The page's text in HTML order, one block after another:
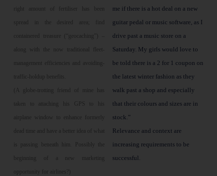
right amount of fertiliser has been
spread in the desired area; find
containered treasure (“geocaching”) –
along with the now traditional fleet-
management efficiencies and avoiding-
traffic-holdup benefits.
(A globe-trotting friend of mine has
taken to attaching his GPS to his
airplane window to enhance formerly
dead time and have a better idea of what
is passing beneath him. Possibly the
beginning of a new marketing
opportunity for airlines?)
me if there is a hot deal on a new
guitar pedal or music software, as I
drive past a music store on a
Saturday. My girls would love to
be told there is a 2 for 1 coupon on
the latest winter fashion as they
walk past a shop and especially
that their colours and sizes are in
stock.”
Relevance and context are
increasing requirements to be
successful.